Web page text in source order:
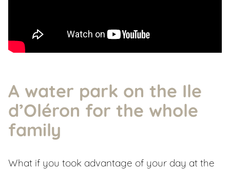
A water park on the Ile
d’Oléron for the whole
family
What if you took advantage of your day at the